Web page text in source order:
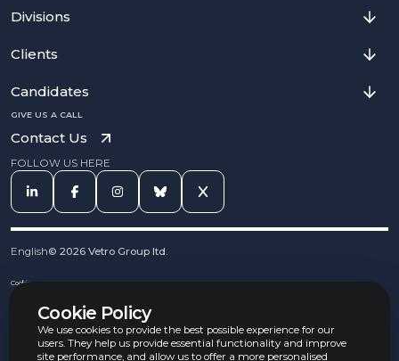
Cookie Policy
We use cookies to provide the best possible experience for our
users. They help us provide essential functionality and improve
site performance, and allow us to offer a more personalised
Divisions
Clients
Candidates
GIVE US A CALL
Contact Us
FOLLOW US HERE
English© 2026 Vetro Group ltd.
Cookies
Complaints Procedure
Equal Opportunities Policy
Carbon Reduction Policy
Whistleblowing Policy